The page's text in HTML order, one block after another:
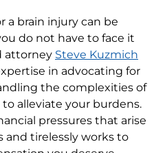
a brain injury can be
do not have to face it
attorney Steve Kuzmich
in advocating for
the complexities of
alleviate your burdens.
pressures that arise
and tirelessly works to